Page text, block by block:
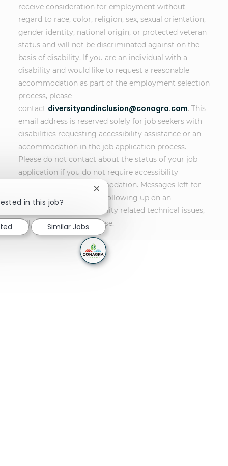
receive consideration for employment without
regard to race, color, religion, sex, sexual orientation,
gender identity, national origin, or protected veteran
status and will not be discriminated against on the
basis of disability. If you are an individual with a
disability and would like to request a reasonable
accommodation as part of the employment selection
process, please
contact diversityandinclusion@conagra.com. This
email address is reserved solely for job seekers with
disabilities requesting accessibility assistance or an
accommodation in the job application process.
Please do not contact about the status of your job
application if you do not require accessibility
assistance or an accommodation. Messages left for
other purposes, such as following up on an
application or non-disability related technical issues,
will not receive a response.
in this job?
Close chatbot notification
Similar Jobs